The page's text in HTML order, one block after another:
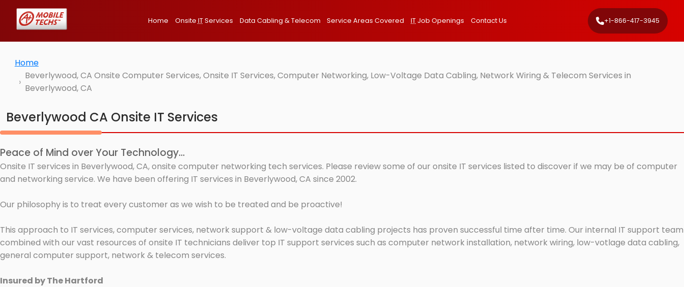
Home Onsite ITServices Data Cabling & Telecom Service Areas Covered IT Job Openings Contact Us +1-866-417-3945
Home
Beverlywood, CA Onsite Computer Services, Onsite IT Services, Computer Networking, Low-Voltage Data Cabling, Network Wiring & Telecom Services in
Beverlywood, CA
Beverlywood CA Onsite IT Services
Peace of Mind over Your Technology...
Onsite IT services in Beverlywood, CA, onsite computer networking tech services. Please review some of our onsite IT services listed to discover if we may be of computer
and networking service. We have been offering IT services in Beverlywood, CA since 2002.
Our philosophy is to treat every customer as we wish to be treated and be proactive!
This approach to IT services, computer services, network support & low-voltage data cabling projects has proven successful time after time. Our internal IT support team
combined with our vast resources of onsite IT technicians deliver top IT support services such as computer network installation, network wiring, low-votlage data cabling,
general computer support, network & telecom services.
Insured by The Hartford